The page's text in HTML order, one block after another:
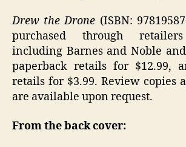
Drew the Drone (ISBN:
purchased through
including Barnes and Noble
paperback retails for $12.99,
retails for $3.99. Review copies
are available upon request.
From the back cover: